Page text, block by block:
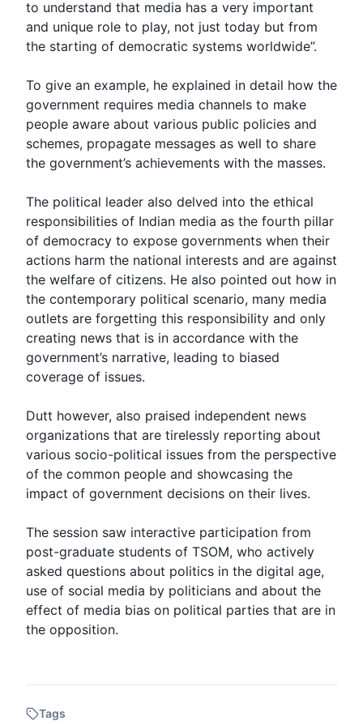
to understand that media has a very important
and unique role to play, not just today but from
the starting of democratic systems worldwide”.
To give an example, he explained in detail how the
government requires media channels to make
people aware about various public policies and
schemes, propagate messages as well to share
the government’s achievements with the masses.
The political leader also delved into the ethical
responsibilities of Indian media as the fourth pillar
of democracy to expose governments when their
actions harm the national interests and are against
the welfare of citizens. He also pointed out how in
the contemporary political scenario, many media
outlets are forgetting this responsibility and only
creating news that is in accordance with the
government’s narrative, leading to biased
coverage of issues.
Dutt however, also praised independent news
organizations that are tirelessly reporting about
various socio-political issues from the perspective
of the common people and showcasing the
impact of government decisions on their lives.
The session saw interactive participation from
post-graduate students of TSOM, who actively
asked questions about politics in the digital age,
use of social media by politicians and about the
effect of media bias on political parties that are in
the opposition.
Tags